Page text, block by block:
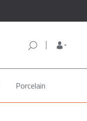
Porcelain